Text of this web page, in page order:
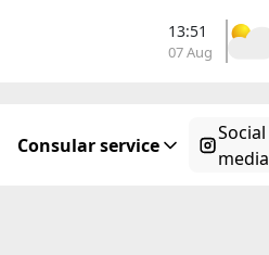
13:51
07 Aug
Consular service
Social
media